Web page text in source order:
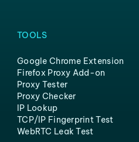
TOOLS
Google Chrome Extension
Firefox Proxy Add-on
Proxy Tester
Proxy Checker
IP Lookup
TCP/IP Fingerprint Test
WebRTC Leak Test